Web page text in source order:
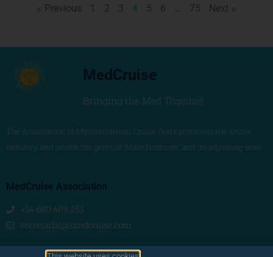
« Previous 1 2 3 4 5 6 … 75 Next »
MedCruise
Bringing the Med Together
The Association of Mediterranean Cruise Ports promotes the cruise
industry and unites the ports of ‘Mare Nostrum’ and its adjoining seas
MedCruise Association
+34 680 405 263
secretariat@medcruise.com
We are social!